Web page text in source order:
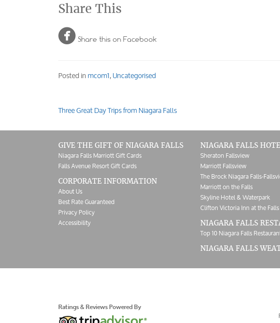
Share This
 Share this on Facebook
Posted inmcom1,Uncategorised
Post
navigation
Three Great Day Trips from Niagara Falls
GIVE THE GIFT OF NIAGARA FALLS
Niagara Falls Marriott Gift Cards
Falls Avenue Resort Gift Cards
CORPORATE INFORMATION
About Us
Best Rate Guaranteed
Privacy Policy
Accessibility
NIAGARA FALLS
Sheraton Fallsview
Marriott Fallsview
The Brock Niagara Falls-
Marriott on the Falls
Skyline Hotel & Waterpark
Clifton Victoria Inn at the Falls
NIAGARA FALLS
Top 10 Niagara Falls
NIAGARA FALLS
Ratings & Reviews Powered By